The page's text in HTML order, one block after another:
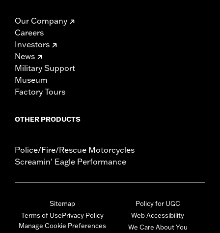
Our Company
Careers
Investors
News
Military Support
Museum
Factory Tours
OTHER PRODUCTS
Police/Fire/Rescue Motorcycles
Screamin' Eagle Performance
Sitemap
Terms of UsePrivacy Policy
Manage Cookie Preferences
Policy for UGC
Web Accessibility
We Care About You